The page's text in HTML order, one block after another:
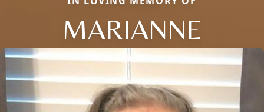
MARIANNE